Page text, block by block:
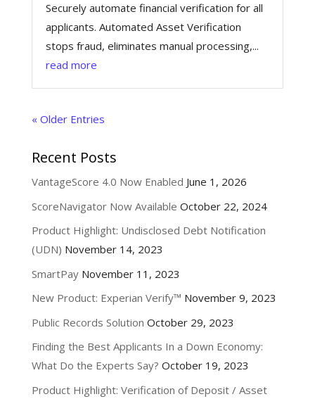
Securely automate financial verification for all
applicants. Automated Asset Verification
stops fraud, eliminates manual processing,...
read more
« Older Entries
Recent Posts
VantageScore 4.0 Now Enabled June 1, 2026
ScoreNavigator Now Available October 22, 2024
Product Highlight: Undisclosed Debt Notification
(UDN) November 14, 2023
SmartPay November 11, 2023
New Product: Experian Verify™ November 9, 2023
Public Records Solution October 29, 2023
Finding the Best Applicants In a Down Economy:
What Do the Experts Say? October 19, 2023
Product Highlight: Verification of Deposit / Asset